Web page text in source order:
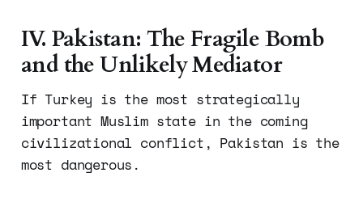
IV. Pakistan: The Fragile Bomb
and the Unlikely Mediator
If Turkey is the most strategically
important Muslim state in the coming
civilizational conflict, Pakistan is the
most dangerous.